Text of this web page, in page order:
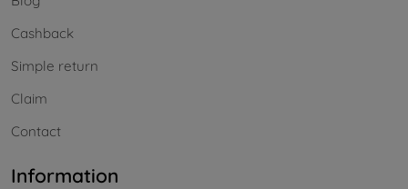
Cashback
Simple return
Claim
Contact
Information